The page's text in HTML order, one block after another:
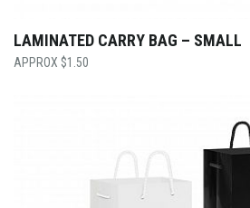
LAMINATED CARRY BAG – SMALL
$1.50